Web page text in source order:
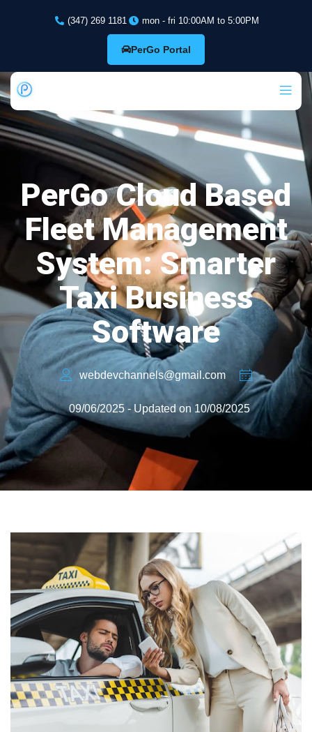
(347) 269 1181 mon - fri 10:00AM to 5:00PM
PerGo Portal
PerGo Cloud Based
Fleet Management
System: Smarter
Taxi Business
Software
webdevchannels@gmail.com
09/06/2025 - Updated on 10/08/2025